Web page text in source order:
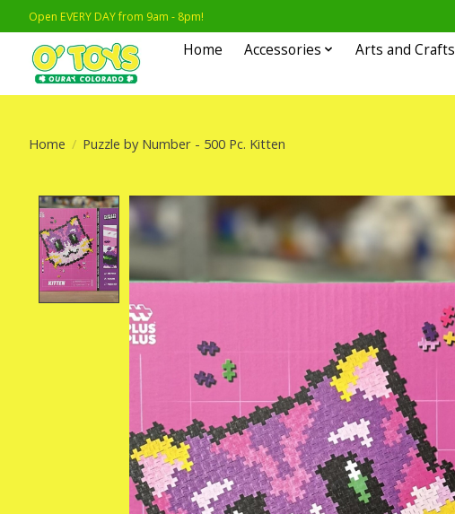
Open EVERY DAY from 9am - 8pm!
Home Accessories Arts and Crafts
Home / Puzzle by Number - 500 Pc. Kitten
Product image slideshow Items